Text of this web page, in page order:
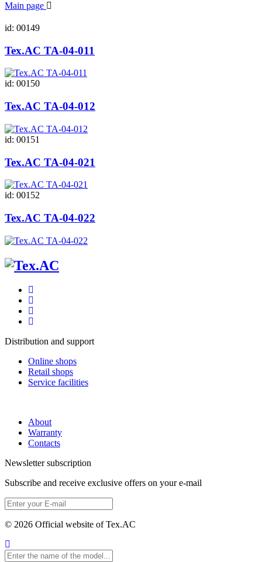
Main page
id: 00149
Tex.AC ТА-04-011
id: 00150
Tex.AC ТА-04-012
id: 00151
Tex.AC ТА-04-021
id: 00152
Tex.AC ТА-04-022
Distribution and support
Online shops
Retail shops
Service facilities
About
Warranty
Contacts
Newsletter subscription
Subscribe and receive exclusive offers on your e-mail
© 2026 Official website of Tex.AC